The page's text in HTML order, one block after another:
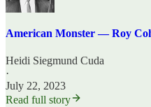
American Monster — Roy
Heidi Siegmund Cuda
·
July 22, 2023
Read full story